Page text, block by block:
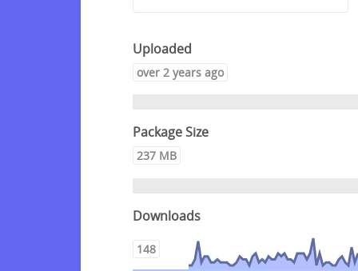
Uploaded
over 2 years ago
Package Size
237 MB
Downloads
148